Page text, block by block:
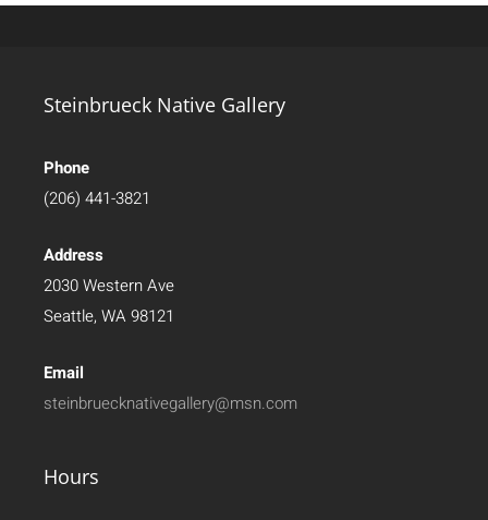
Steinbrueck Native Gallery
Phone
(206) 441-3821
Address
2030 Western Ave
Seattle, WA 98121
Email
steinbruecknativegallery@msn.com
Hours